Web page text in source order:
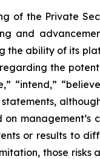
of the Private
and
the ability of its
the
“intend,”
management’s
or results to
those risks